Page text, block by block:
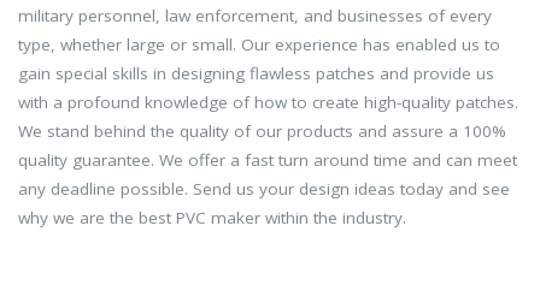
military personnel, law enforcement, and businesses of every
type, whether large or small. Our experience has enabled us to
gain special skills in designing flawless patches and provide us
with a profound knowledge of how to create high-quality patches.
We stand behind the quality of our products and assure a 100%
quality guarantee. We offer a fast turn around time and can meet
any deadline possible. Send us your design ideas today and see
why we are the best PVC maker within the industry.